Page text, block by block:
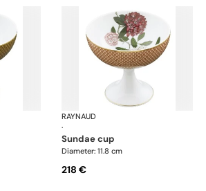
Trésor fleuri
RAYNAUD
·
sundae cup
Diameter: 11.8 cm
218 €